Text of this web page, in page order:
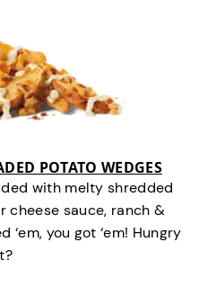
POTATO WEDGES
with melty shredded
cheese sauce, ranch &
‘em, you got ‘em! Hungry